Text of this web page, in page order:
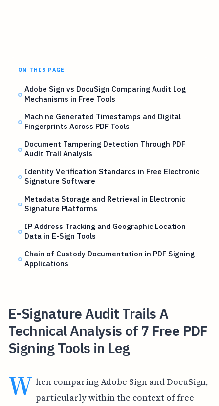
ON THIS PAGE
Adobe Sign vs DocuSign Comparing Audit Log
Mechanisms in Free Tools
Machine Generated Timestamps and Digital
Fingerprints Across PDF Tools
Document Tampering Detection Through PDF
Audit Trail Analysis
Identity Verification Standards in Free Electronic
Signature Software
Metadata Storage and Retrieval in Electronic
Signature Platforms
IP Address Tracking and Geographic Location
Data in E-Sign Tools
Chain of Custody Documentation in PDF Signing
Applications
E-Signature Audit Trails A
Technical Analysis of 7 Free PDF
Signing Tools in Leg
W hen comparing Adobe Sign and DocuSign,
particularly within the context of free